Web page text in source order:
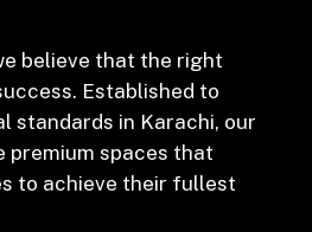
believe that the right
Established to
standards in Karachi, our
premium spaces that
to achieve their fullest